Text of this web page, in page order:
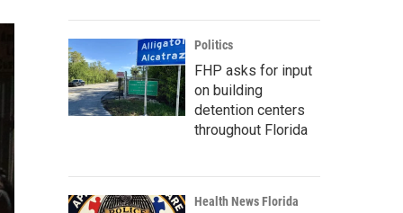
Politics
FHP asks for input
on building
detention centers
throughout Florida
Health News Florida